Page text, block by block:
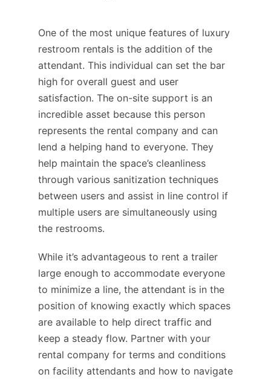
One of the most unique features of luxury
restroom rentals is the addition of the
attendant. This individual can set the bar
high for overall guest and user
satisfaction. The on-site support is an
incredible asset because this person
represents the rental company and can
lend a helping hand to everyone. They
help maintain the space’s cleanliness
through various sanitization techniques
between users and assist in line control if
multiple users are simultaneously using
the restrooms.
While it’s advantageous to rent a trailer
large enough to accommodate everyone
to minimize a line, the attendant is in the
position of knowing exactly which spaces
are available to help direct traffic and
keep a steady flow. Partner with your
rental company for terms and conditions
on facility attendants and how to navigate